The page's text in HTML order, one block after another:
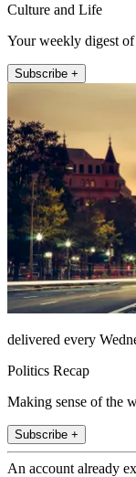
Culture and Life
Your weekly digest
Subscribe +
delivered every
Politics Recap
Making sense of the
Subscribe +
An account already